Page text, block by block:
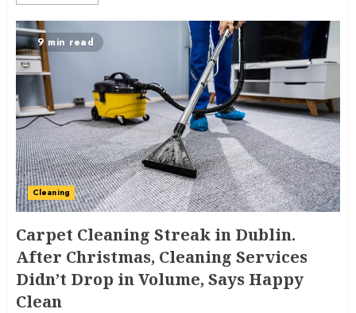
9 min read
Cleaning
Carpet Cleaning Streak in Dublin.
After Christmas, Cleaning Services
Didn’t Drop in Volume, Says Happy
Clean